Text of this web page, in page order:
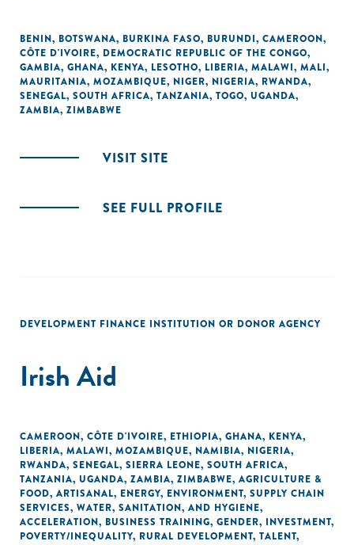
BENIN, BOTSWANA, BURKINA FASO, BURUNDI, CAMEROON,
CÔTE D'IVOIRE, DEMOCRATIC REPUBLIC OF THE CONGO,
GAMBIA, GHANA, KENYA, LESOTHO, LIBERIA, MALAWI, MALI,
MAURITANIA, MOZAMBIQUE, NIGER, NIGERIA, RWANDA,
SENEGAL, SOUTH AFRICA, TANZANIA, TOGO, UGANDA,
ZAMBIA, ZIMBABWE
VISIT SITE
SEE FULL PROFILE
DEVELOPMENT FINANCE INSTITUTION OR DONOR AGENCY
Irish Aid
CAMEROON, CÔTE D'IVOIRE, ETHIOPIA, GHANA, KENYA,
LIBERIA, MALAWI, MOZAMBIQUE, NAMIBIA, NIGERIA,
RWANDA, SENEGAL, SIERRA LEONE, SOUTH AFRICA,
TANZANIA, UGANDA, ZAMBIA, ZIMBABWE, AGRICULTURE &
FOOD, ARTISANAL, ENERGY, ENVIRONMENT, SUPPLY CHAIN
SERVICES, WATER, SANITATION, AND HYGIENE,
ACCELERATION, BUSINESS TRAINING, GENDER, INVESTMENT,
POVERTY/INEQUALITY, RURAL DEVELOPMENT, TALENT,